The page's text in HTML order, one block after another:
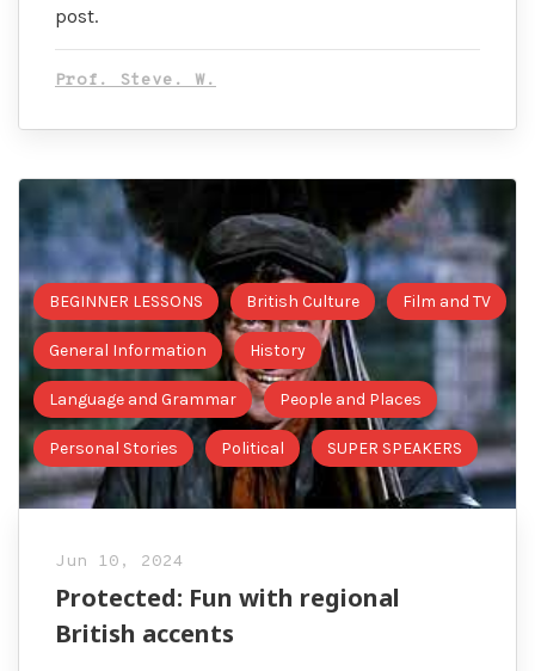
post.
Prof. Steve. W.
BEGINNER LESSONS British Culture Film and TV
General Information History
Language and Grammar People and Places
Personal Stories Political SUPER SPEAKERS
Jun 10, 2024
Protected: Fun with regional
British accents